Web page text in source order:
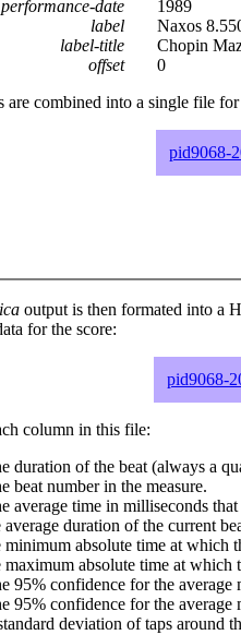
performance-date
1989
label
Naxos
label-title
Chopin
offset
0
are combined into a single file
pid9068-
output is then formated into a
for the score:
pid9068-
column in this file:
duration of the beat (always a
beat number in the measure.
average time in milliseconds
average duration of the current
minimum absolute time at which
maximum absolute time at which
95% confidence for the
95% confidence for the
deviation of taps around